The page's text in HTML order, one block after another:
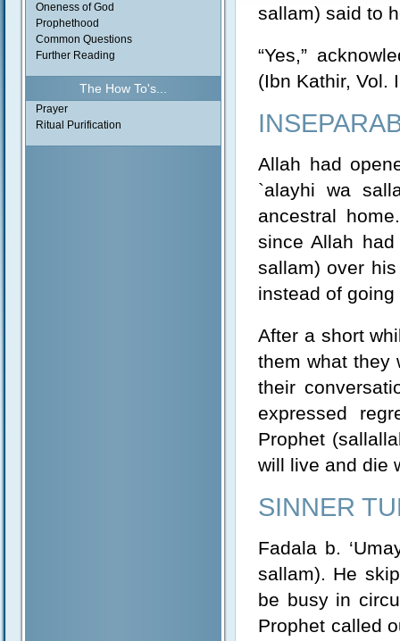
Oneness of God
Prophethood
Common Questions
Further Reading
The How To's...
Prayer
Ritual Purification
sallam) said to
“Yes,”
(Ibn Kathir, Vol.
Allah had
`alayhi wa
ancestral
since Allah
sallam) over
instead of
After a short
them what they
their
expressed
Prophet
will live and die
SINNER
Fadala b.
sallam). He
be busy in
Prophet called